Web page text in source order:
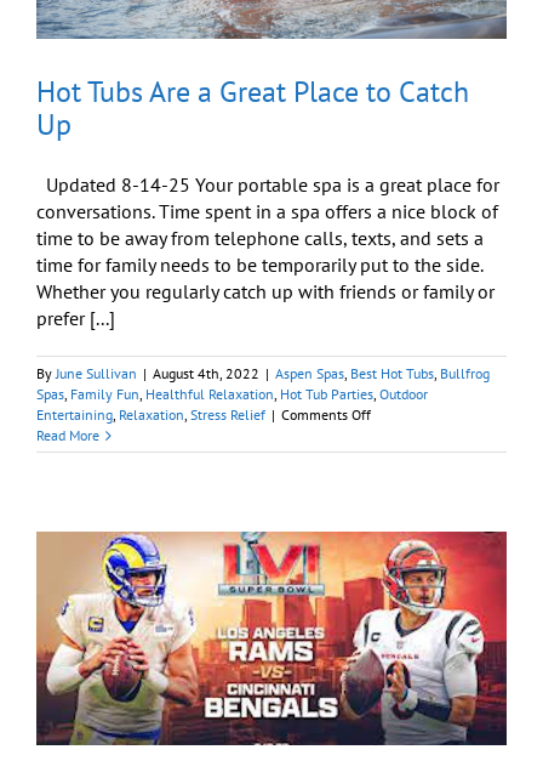
Hot Tubs Are a Great Place to Catch
Up
Updated 8-14-25 Your portable spa is a great place for
conversations. Time spent in a spa offers a nice block of
time to be away from telephone calls, texts, and sets a
time for family needs to be temporarily put to the side.
Whether you regularly catch up with friends or family or
prefer [...]
ByJune Sullivan | August 4th, 2022 | Aspen Spas, Best Hot Tubs, Bullfrog
Spas, Family Fun, Healthful Relaxation, Hot Tub Parties, Outdoor
Entertaining, Relaxation, Stress Relief | Comments Offon
Tubs
Place
to
Catch
Up
Read More